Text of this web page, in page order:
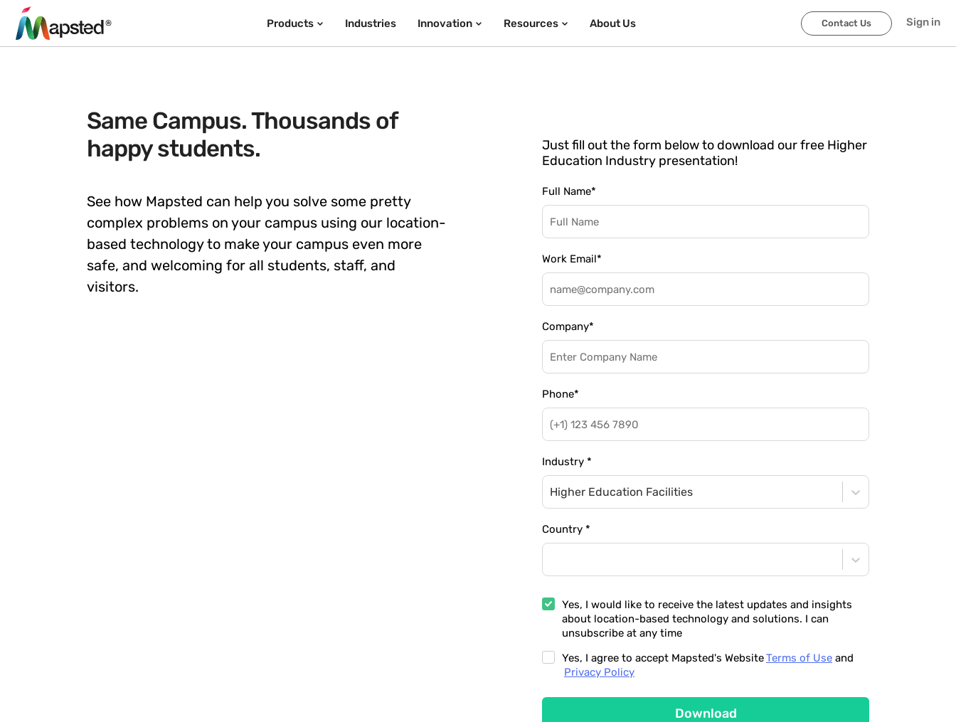
Products Industries Innovation Resources About Us Contact Us Sign in
Same Campus. Thousands of
happy students.
See how Mapsted can help you solve some pretty
complex problems on your campus using our location-
based technology to make your campus even more
safe, and welcoming for all students, staff, and
visitors.
Just fill out the form below to download our free Higher
Education Industry presentation!
Full Name*
Work Email*
Company*
Phone*
Industry *
Higher Education Facilities
Country *
Yes, I would like to receive the latest updates and insights
about location-based technology and solutions. I can
unsubscribe at any time
Yes, I agree to accept Mapsted's WebsiteTerms of Use and
Privacy Policy
Download